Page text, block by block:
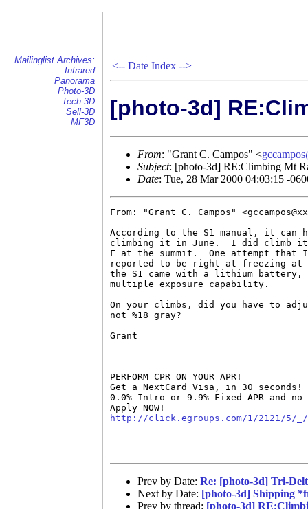
Mailinglist Archives:
Infrared
Panorama
Photo-3D
Tech-3D
Sell-3D
MF3D
<-- Date Index -->
[photo-3d]
From: "Grant C. Campos" <
Subject: [photo-3d] RE:Climbing Mt
Date: Tue, 28 Mar 2000 04:03:15 -
From: "Grant C. Campos"
According to the S1 manual, it can
climbing it in June.  I did climb it
F at the summit.  One attempt that
reported to be right at freezing at
the S1 came with a lithium
multiple exposure capability.
On your climbs, did you have to
not %18 gray?
Grant
PERFORM CPR ON YOUR APR!
Get a NextCard Visa, in 30
0.0% Intro or 9.9% Fixed APR and
http://click.egroups.com/1/2121/5/_/
Prev by Date: Re: [photo-3d] Tri-
Next by Date: [photo-3d] Shipping
Prev by thread: [photo-3d]